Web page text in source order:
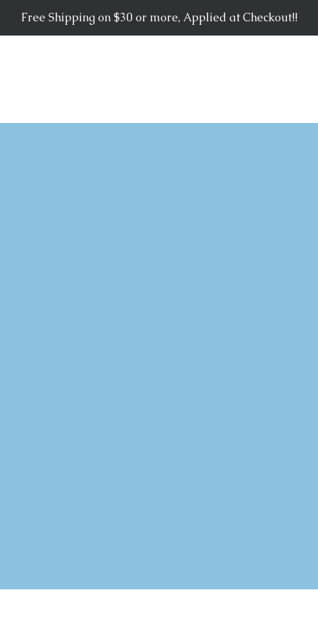
Free Shipping on $30 or more, Applied at Checkout!!